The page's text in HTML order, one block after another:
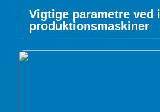
Vigtige parametre ved
produktionsmaskiner